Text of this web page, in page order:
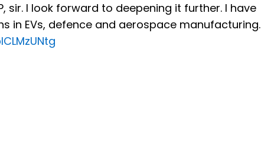
sir. I look forward to deepening it further. I have
in EVs, defence and aerospace manufacturing.